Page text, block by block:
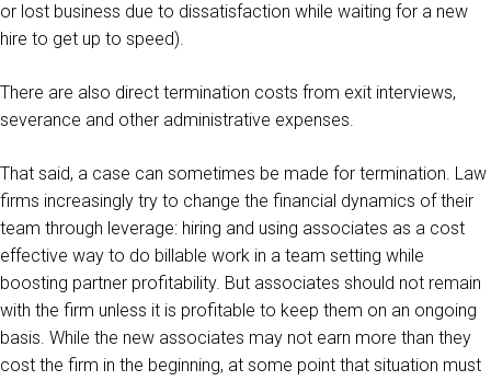
or lost business due to dissatisfaction while waiting for a new
hire to get up to speed).
There are also direct termination costs from exit interviews,
severance and other administrative expenses.
That said, a case can sometimes be made for termination. Law
firms increasingly try to change the financial dynamics of their
team through leverage: hiring and using associates as a cost
effective way to do billable work in a team setting while
boosting partner profitability. But associates should not remain
with the firm unless it is profitable to keep them on an ongoing
basis. While the new associates may not earn more than they
cost the firm in the beginning, at some point that situation must